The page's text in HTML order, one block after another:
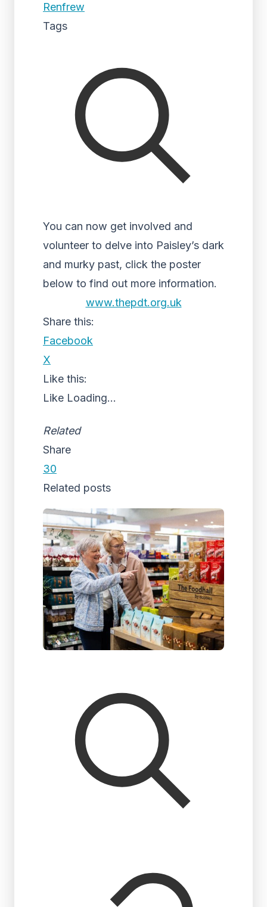
Renfrew
Tags
You can now get involved and
volunteer to delve into Paisley’s dark
and murky past, click the poster
below to find out more information.
www.thepdt.org.uk
Share this:
Facebook
X
Like this:
Like Loading...
Related
Share
30
Related posts